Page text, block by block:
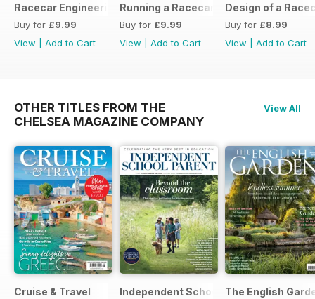
Racecar Engineering Crossover
Buy for £9.99
View
Add to Cart
Running a Racecar
Buy for £9.99
View
Add to Cart
Design of a
Buy for £8.99
View
Add to Cart
OTHER TITLES FROM THE
CHELSEA MAGAZINE COMPANY
View All
Cruise & Travel Independent School Parent
The English